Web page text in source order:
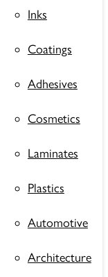
Inks
Coatings
Adhesives
Cosmetics
Laminates
Plastics
Automotive
Architecture